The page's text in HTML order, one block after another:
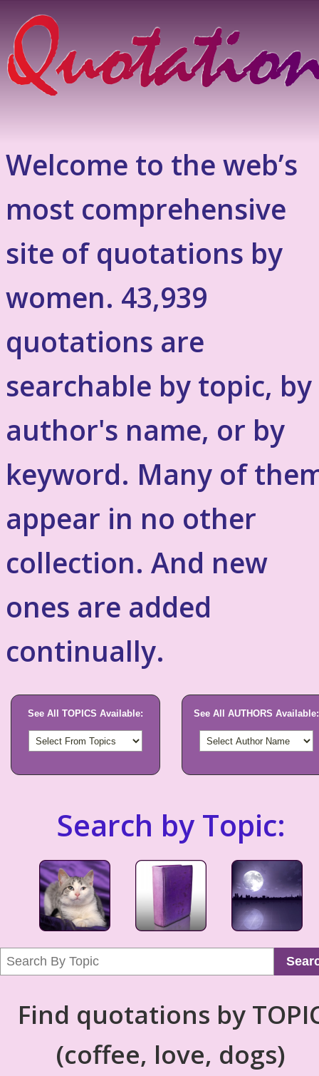
Welcome to the web’s
most comprehensive
site of quotations by
women. 43,939
quotations are
searchable by topic, by
author's name, or by
keyword. Many of
appear in no other
collection. And new
ones are added
continually.
See All TOPICS Available: See All AUTHORS Available:
Search by Topic:
Find quotations by
(coffee, love, dogs)